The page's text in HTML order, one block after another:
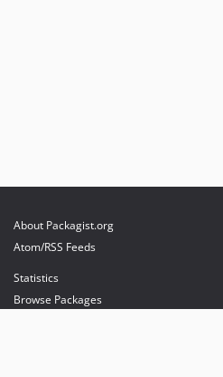
About Packagist.org
Atom/RSS Feeds
Statistics
Browse Packages